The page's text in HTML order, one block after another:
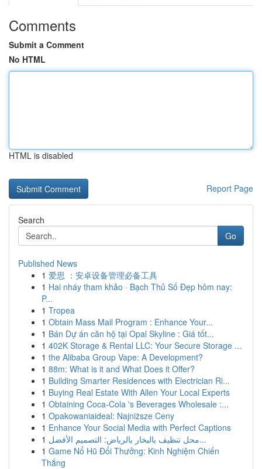
Comments
Submit a Comment
No HTML
HTML is disabled
Report Page
Search
Go
Published News
1 爱思 ：安卓设备管理必备工具
1 Hai nháy tham khảo · Bạch Thủ Số Đẹp hôm nay:
P...
1 Tropea
1 Obtain Mass Mail Program : Enhance Your...
1 Bán Dự án căn hộ tại Opal Skyline : Giá tốt...
1 402K Storage & Rental LLC: Your Secure Storage ...
1 the Alibaba Group Vape: A Development?
1 88m: What is it and What Does it Offer?
1 Building Smarter Residences with Electrician Ri...
1 Buying Real Estate With Allen Your Local Experts
1 Obtaining Coca-Cola 's Beverages Wholesale :...
1 Opakowaniaideal: Najniższe Ceny
1 Enhance Your Social Media with Perfect Captions
1
محل تنظيف بالبخار بالرياض: التصميم الأفضل...
1 Game Nổ Hũ Đổi Thưởng: Kinh Nghiệm Chiến
Thắng